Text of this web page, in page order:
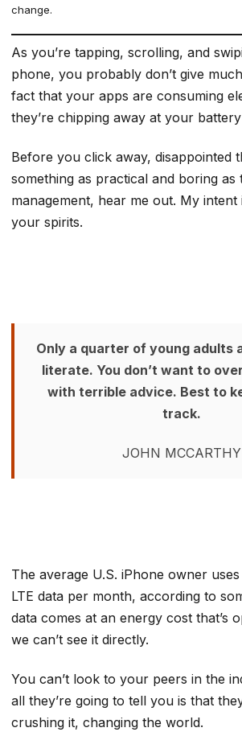
change.
As you’re tapping, scrolling, and
phone, you probably don’t give
fact that your apps are consuming
they’re chipping away at your
Before you click away, disappointed
something as practical and boring as
management, hear me out. My
your spirits.
Only a quarter of young adults
literate. You don’t want to
with terrible advice. Best to
track.
JOHN MCCARTHY
The average U.S. iPhone owner
LTE data per month, according to
data comes at an energy cost that’s
we can’t see it directly.
You can’t look to your peers in the
all they’re going to tell you is that
crushing it, changing the world.